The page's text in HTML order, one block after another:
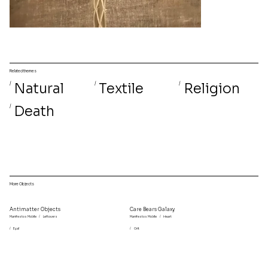
Related themes
/ Natural / Textile / Religion
/ Death
More Objects
Antimatter Objects
Manifestos Mobile / Leftovers
/ Eyal
Care Bears Galaxy
Manifestos Mobile / Heart
/ Orit